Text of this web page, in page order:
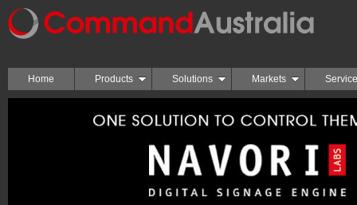
Home Products Solutions Markets